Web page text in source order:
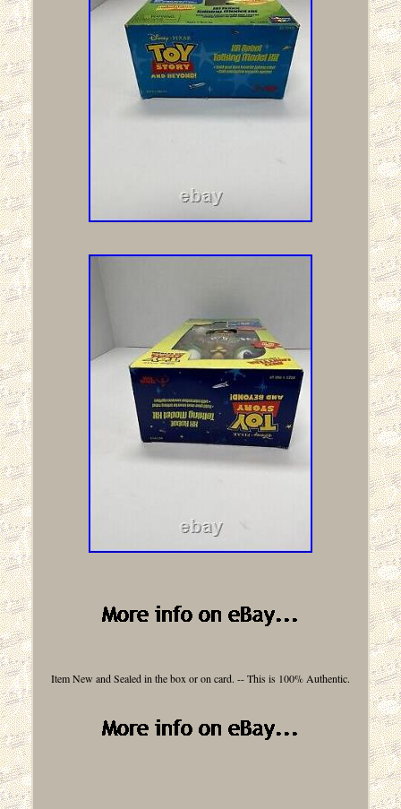
Item New and Sealed in the box or on card. -- This is 100% Authentic.